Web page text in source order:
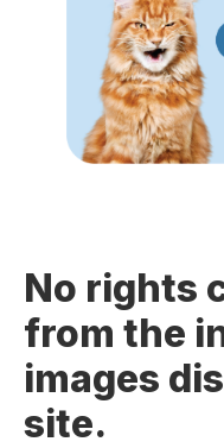
No rights
from the
images
site.